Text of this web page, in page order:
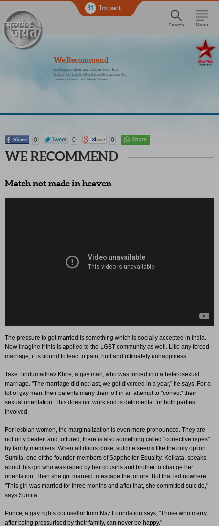
31 Impact
Search Menu
We Recommend
Exclusive videos and articles from Team
Satyamev Jayate which travelled across the
country to bring you these stories.
0 0 0
WE RECOMMEND
Match not made in heaven
The pressure to get married is something which is socially accepted in India.
Now imagine if this is applied to the LGBT community as well. Like any forced
marriage, it is bound to lead to pain, hurt and ultimately unhappiness.
Take Bindumadhav Khire, a gay man, who was forced into a heterosexual
marriage. "The marriage did not last, we got divorced in a year," he says. For a
lot of gay men, their parents marry them off in an attempt to "correct" their
sexual orientation. This does not work and is detrimental for both parties
involved.
For lesbian women, the marginalization is even more pronounced. They are
not only beaten and tortured, there is also something called "corrective rapes"
by family members. When all doors close, suicide seems like the only option.
Sumita, one of the founder-members of Sappho for Equality, Kolkata, speaks
about this girl who was raped by her cousins and brother to change her
orientation. Then she got married to escape the torture. But that led nowhere.
"This girl was married for three months and after that, she committed suicide,"
says Sumita.
Prince, a gay rights counsellor from Naz Foundation says, "Those who marry,
after being pressurised by their family, can never be happy."